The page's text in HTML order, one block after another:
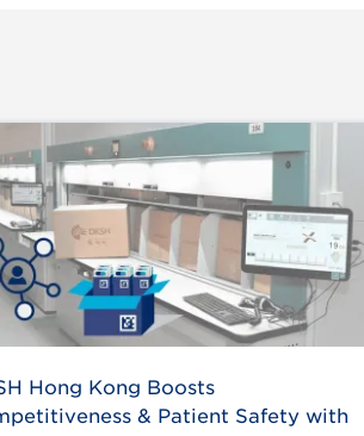
Hong Kong Boosts
& Patient Safety with